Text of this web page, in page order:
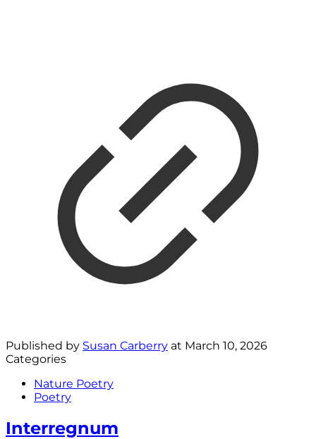
Published by Susan Carberry at March 10, 2026
Categories
Nature Poetry
Poetry
Interregnum